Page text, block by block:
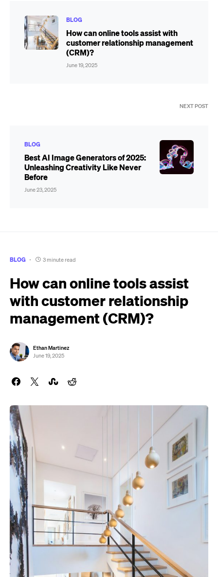
BLOG
How can online tools assist with
customer relationship management
(CRM)?
June 19, 2025
NEXT POST
BLOG
Best AI Image Generators of 2025:
Unleashing Creativity Like Never
Before
June 23, 2025
BLOG 3 minute read
How can online tools assist
with customer relationship
management (CRM)?
Ethan Martinez
June 19, 2025